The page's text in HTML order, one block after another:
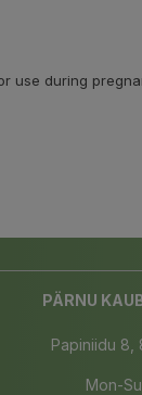
during
PÄRNU
Papiniidu 8,
Mon-